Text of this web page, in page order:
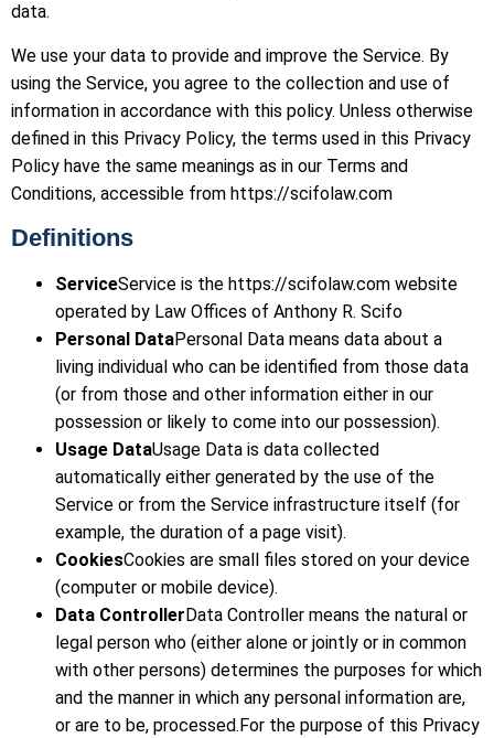
data.
We use your data to provide and improve the Service. By
using the Service, you agree to the collection and use of
information in accordance with this policy. Unless otherwise
defined in this Privacy Policy, the terms used in this Privacy
Policy have the same meanings as in our Terms and
Conditions, accessible from https://scifolaw.com
Definitions
ServiceService is the https://scifolaw.com website
operated by Law Offices of Anthony R. Scifo
Personal DataPersonal Data means data about a
living individual who can be identified from those data
(or from those and other information either in our
possession or likely to come into our possession).
Usage DataUsage Data is data collected
automatically either generated by the use of the
Service or from the Service infrastructure itself (for
example, the duration of a page visit).
CookiesCookies are small files stored on your device
(computer or mobile device).
Data Controller Data Controller means the natural or
legal person who (either alone or jointly or in common
with other persons) determines the purposes for which
and the manner in which any personal information are,
or are to be, processed.For the purpose of this Privacy